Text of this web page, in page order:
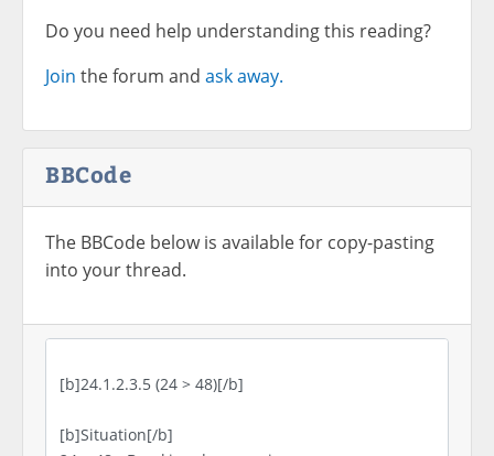
Do you need help understanding this reading?
Join the forum and ask away.
BBCode
The BBCode below is available for copy-pasting
into your thread.